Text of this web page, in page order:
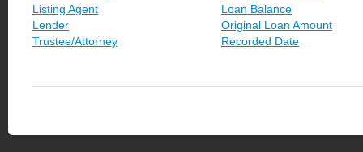
Listing Agent
Lender
Trustee/Attorney
Loan Balance
Original Loan Amount
Recorded Date